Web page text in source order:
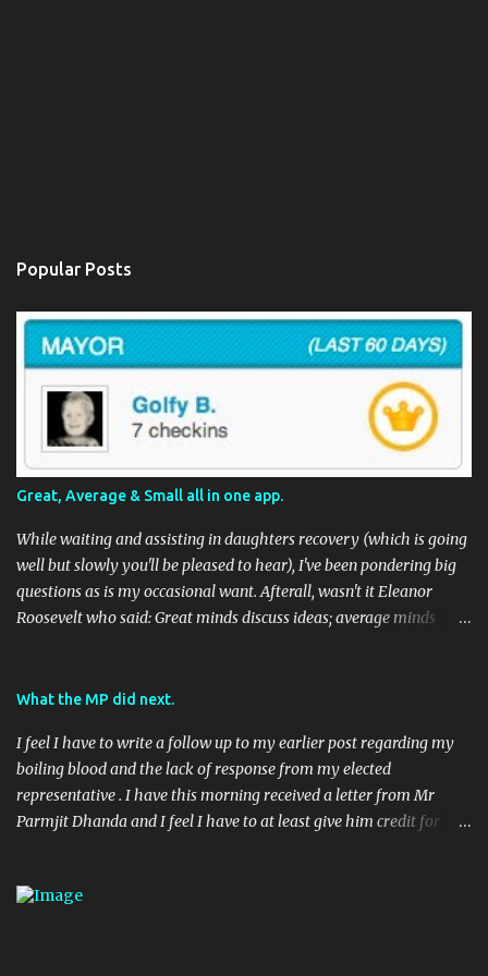
Popular Posts
Great, Average & Small all in one app.
While waiting and assisting in daughters recovery (which is going
well but slowly you'll be pleased to hear), I've been pondering big
questions as is my occasional want. Afterall, wasn't it Eleanor
Roosevelt who said: Great minds discuss ideas; average minds
although in reality, history records her as a powerhouse of a
husband was President) I suspect she was actually something akin
to the tough 80's Margaret Thatcher. Now, to my big-ish question.
Well, it's a big sort of question in my world because I think it will
have an impact on a large portion of the planets population
TED (Technology, Entertainment, Design) usually have ...
What the MP did next.
I feel I have to write a follow up to my earlier post regarding my
boiling blood and the lack of response from my elected
representative . I have this morning received a letter from Mr
Parmjit Dhanda and I feel I have to at least give him credit for
(Typed) Digital Economy Bill Thank you very much for taking the